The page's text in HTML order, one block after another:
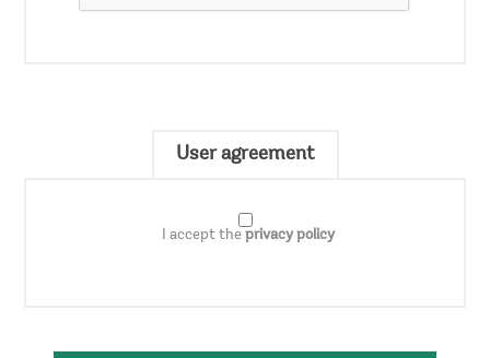
User agreement
I accept the privacy policy